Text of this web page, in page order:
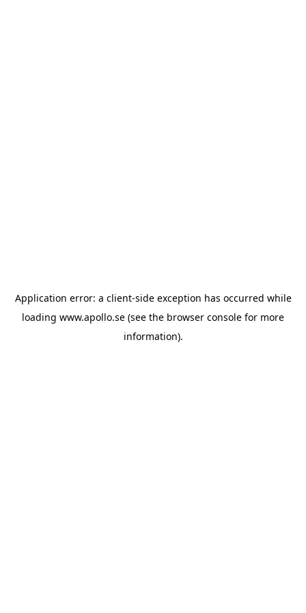
Application error: a client-side exception has occurred while
loading www.apollo.se (see the browser console for more
information).